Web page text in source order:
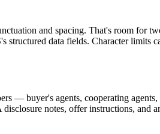
and spacing. That's room for
data fields. Character limits
— buyer's agents, cooperating
notes, offer instructions, and